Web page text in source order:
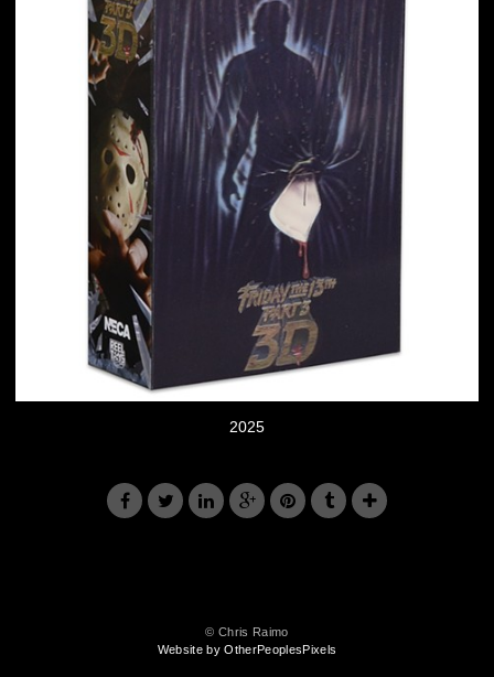
2025
© Chris Raimo
Website by OtherPeoplesPixels